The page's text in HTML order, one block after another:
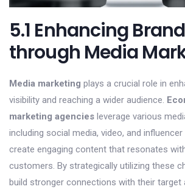
5.1 Enhancing
through Media
Media marketing plays a crucial role in
visibility and reaching a wider audience.
marketing agencies leverage various
including social media, video, and
create engaging content that resonates
customers. By strategically utilizing these
build stronger connections with their target